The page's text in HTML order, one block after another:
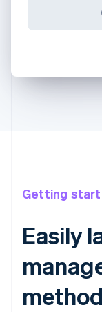
Getting
Easily